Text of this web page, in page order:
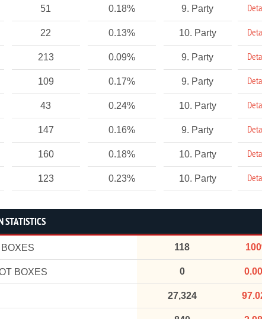
51 0.18% 9. Party
22 0.13% 10. Party
213 0.09% 9. Party
109 0.17% 9. Party
43 0.24% 10. Party
147 0.16% 9. Party
160 0.18% 10. Party
123 0.23% 10. Party
STATISTICS
118
BOXES 0
27,324